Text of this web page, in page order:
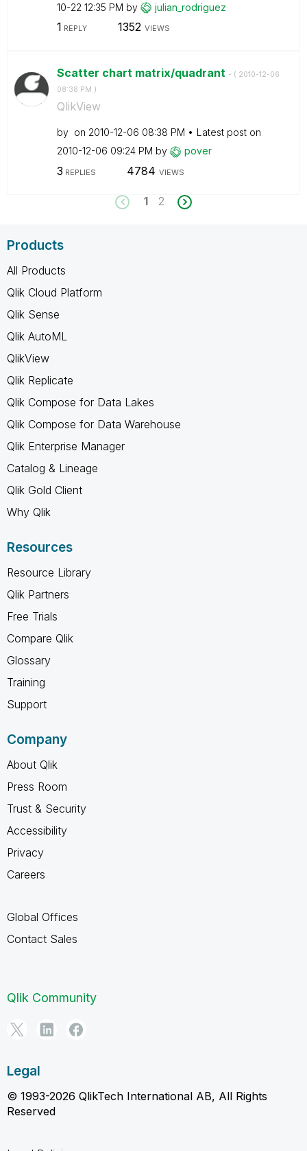
10-22 12:35 PM by julian_rodriguez
1 REPLY 1352 VIEWS
Scatter chart matrix/quadrant - ( ‎2010-12-06
08:38 PM )
QlikView
by on ‎2010-12-06 08:38 PM
Latest post on
‎2010-12-06 09:24 PM by pover
3 REPLIES 4784 VIEWS
1 2
Products
All Products
Qlik Cloud Platform
Qlik Sense
Qlik AutoML
QlikView
Qlik Replicate
Qlik Compose for Data Lakes
Qlik Compose for Data Warehouse
Qlik Enterprise Manager
Catalog & Lineage
Qlik Gold Client
Why Qlik
Resources
Resource Library
Qlik Partners
Free Trials
Compare Qlik
Glossary
Training
Support
Company
About Qlik
Press Room
Trust & Security
Accessibility
Privacy
Careers
Global Offices
Contact Sales
Qlik Community
Legal
© 1993-2026 QlikTech International AB, All Rights
Reserved